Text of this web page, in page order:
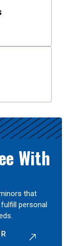
With
that
personal